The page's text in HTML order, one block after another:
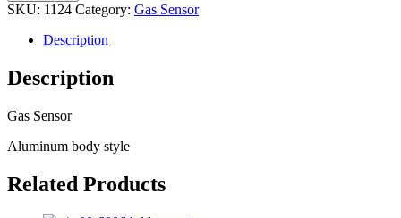
SKU: 1124 Category: Gas Sensor
Description
Description
Gas Sensor
Aluminum body style
Related Products